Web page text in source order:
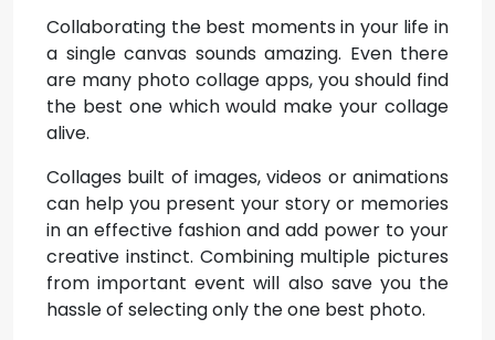
Collaborating the best moments in your life in
a single canvas sounds amazing. Even there
are many photo collage apps, you should find
the best one which would make your collage
alive.
Collages built of images, videos or animations
can help you present your story or memories
in an effective fashion and add power to your
creative instinct. Combining multiple pictures
from important event will also save you the
hassle of selecting only the one best photo.